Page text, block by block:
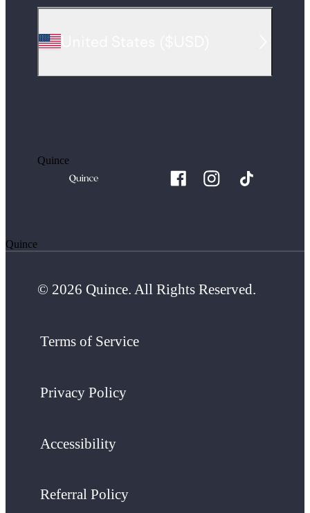
Quince
Quince
© 2026 Quince. All Rights Reserved.
Terms of Service
Privacy Policy
Accessibility
Referral Policy